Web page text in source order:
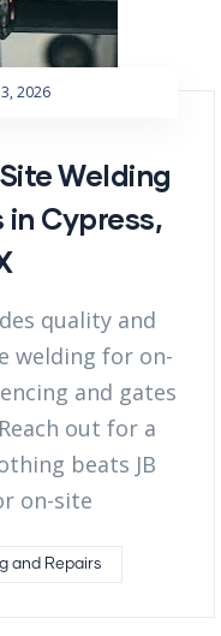
2026
Welding
in Cypress,
quality and
welding for on-
and gates
out for a
beats JB
on-site
and Repairs